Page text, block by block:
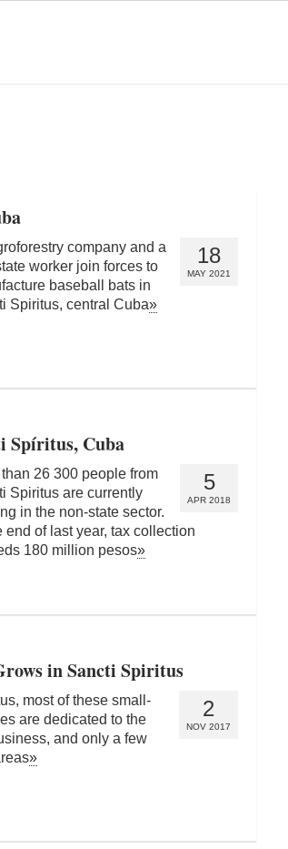
18
MAY 2021
company and a
worker join forces to
baseball bats in
Spiritus, central Cuba»
Spíritus, Cuba
5
APR 2018
than 26 300 people from
Spiritus are currently
in the non-state sector.
end of last year, tax collection
180 million pesos»
in Sancti Spiritus
2
NOV 2017
most of these small-
are dedicated to the
and only a few
»